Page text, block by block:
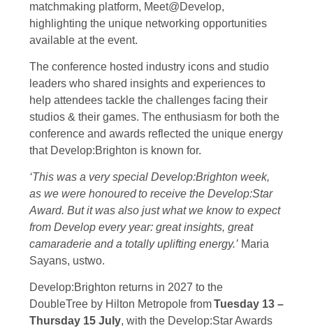
matchmaking platform, Meet@Develop,
highlighting the unique networking opportunities
available at the event.
The conference hosted industry icons and studio
leaders who shared insights and experiences to
help attendees tackle the challenges facing their
studios & their games. The enthusiasm for both the
conference and awards reflected the unique energy
that Develop:Brighton is known for.
‘This was a very special Develop:Brighton week,
as we were honoured to receive the Develop:Star
Award. But it was also just what we know to expect
from Develop every year: great insights, great
camaraderie and a totally uplifting energy.’ Maria
Sayans, ustwo.
Develop:Brighton returns in 2027 to the
DoubleTree by Hilton Metropole fromTuesday 13 –
Thursday 15 July, with the Develop:Star Awards